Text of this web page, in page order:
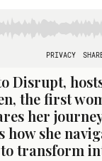
Disrupt,
the first
her
how she
transform